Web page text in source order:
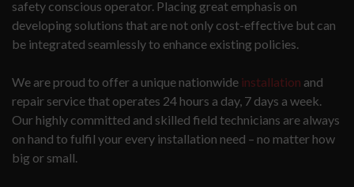
safety conscious operator. Placing great emphasis on
developing solutions that are not only cost-effective but can
be integrated seamlessly to enhance existing policies.
We are proud to offer a unique nationwide installation and
repair service that operates 24 hours a day, 7 days a week.
Our highly committed and skilled field technicians are always
on hand to fulfil your every installation need – no matter how
big or small.